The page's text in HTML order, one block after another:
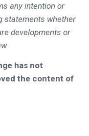
any intention or
statements whether
developments or
has not
the content of